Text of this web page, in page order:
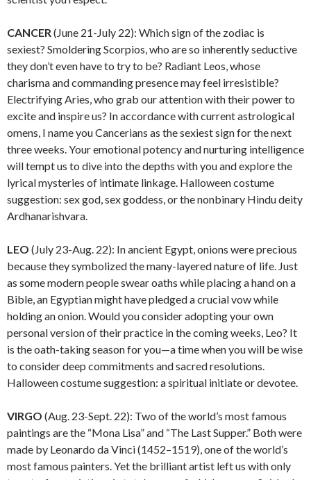
CANCER(June 21-July 22): Which sign of the zodiac is
sexiest? Smoldering Scorpios, who are so inherently seductive
they don’t even have to try to be? Radiant Leos, whose
charisma and commanding presence may feel irresistible?
Electrifying Aries, who grab our attention with their power to
excite and inspire us? In accordance with current astrological
omens, I name you Cancerians as the sexiest sign for the next
three weeks. Your emotional potency and nurturing intelligence
will tempt us to dive into the depths with you and explore the
lyrical mysteries of intimate linkage. Halloween costume
suggestion: sex god, sex goddess, or the nonbinary Hindu deity
Ardhanarishvara.
LEO (July 23-Aug. 22): In ancient Egypt, onions were precious
because they symbolized the many-layered nature of life. Just
as some modern people swear oaths while placing a hand on a
Bible, an Egyptian might have pledged a crucial vow while
holding an onion. Would you consider adopting your own
personal version of their practice in the coming weeks, Leo? It
is the oath-taking season for you—a time when you will be wise
to consider deep commitments and sacred resolutions.
Halloween costume suggestion: a spiritual initiate or devotee.
VIRGO (Aug. 23-Sept. 22): Two of the world’s most famous
paintings are the “Mona Lisa” and “The Last Supper.” Both were
made by Leonardo da Vinci (1452–1519), one of the world’s
most famous painters. Yet the brilliant artist left us with only